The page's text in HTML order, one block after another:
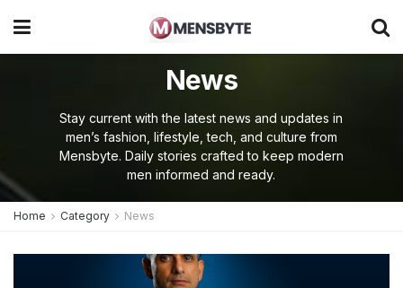
News
Stay current with the latest news and updates in
men’s fashion, lifestyle, tech, and culture from
Mensbyte. Daily stories crafted to keep modern
men informed and ready.
Home Category News